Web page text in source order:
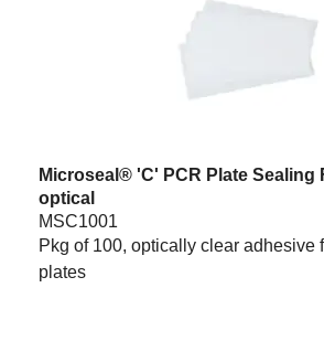
Microseal® 'C' PCR Plate Sealing
optical
MSC1001
Pkg of 100, optically clear adhesive
plates